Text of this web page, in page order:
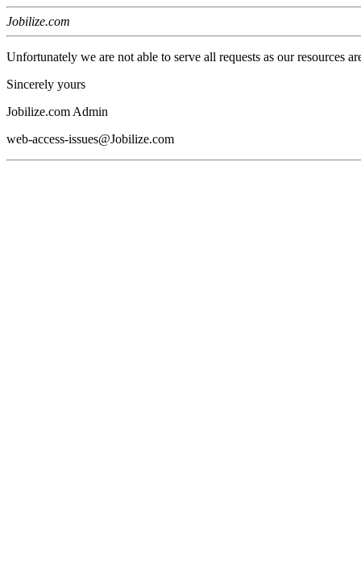
Jobilize.com
Unfortunately we are not able to serve all requests as our resources
Sincerely yours
Jobilize.com Admin
web-access-issues@Jobilize.com